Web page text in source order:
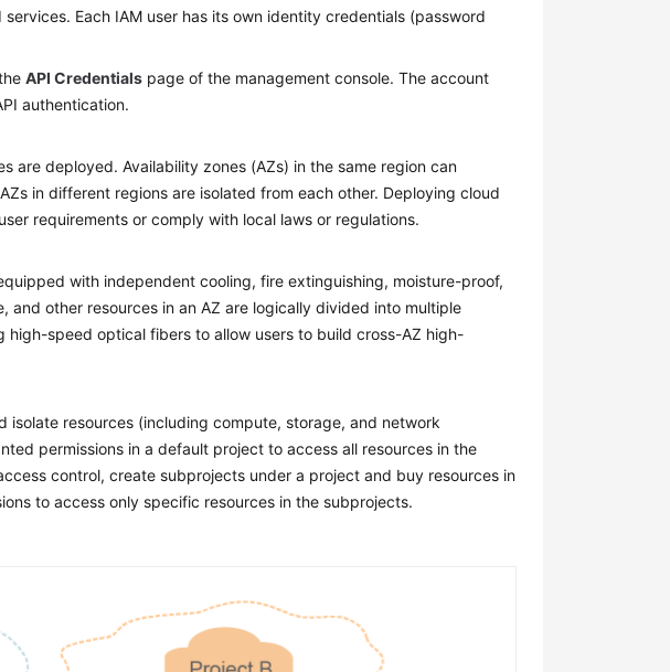
Each IAM user has its own identity credentials (password
API Credentials page of the management console. The account
authentication.
are deployed. Availability zones (AZs) in the same region can
in different regions are isolated from each other. Deploying cloud
requirements or comply with local laws or regulations.
with independent cooling, fire extinguishing, moisture-proof,
other resources in an AZ are logically divided into multiple
high-speed optical fibers to allow users to build cross-AZ high-
resources (including compute, storage, and network
permissions in a default project to access all resources in the
control, create subprojects under a project and buy resources in
to access only specific resources in the subprojects.